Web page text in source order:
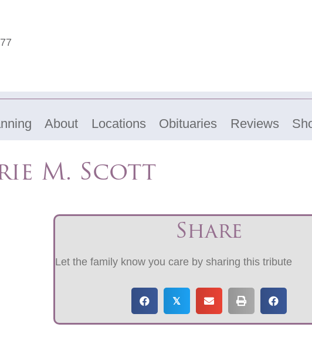
About Locations Obituaries Reviews
M. Scott
Share
Let the family know you care by sharing this tribute
𝕏